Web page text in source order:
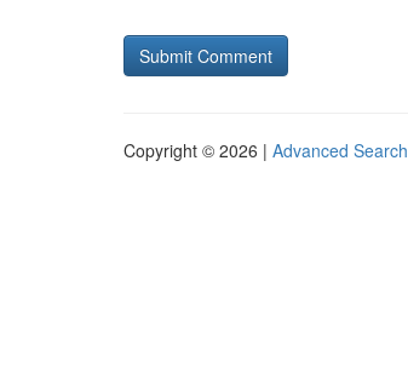
Copyright © 2026 | Advanced Search